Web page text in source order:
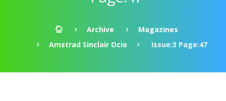
Archive
Magazines
Amstrad Sinclair Ocio
Issue:3 Page:47